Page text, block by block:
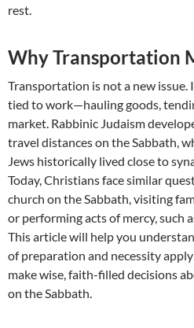
rest.
Why Transportation
Transportation is not a new issue.
tied to work—hauling goods,
market. Rabbinic Judaism
travel distances on the Sabbath,
Jews historically lived close to
Today, Christians face similar
church on the Sabbath, visiting
or performing acts of mercy, such
This article will help you
of preparation and necessity
make wise, faith-filled decisions
on the Sabbath.